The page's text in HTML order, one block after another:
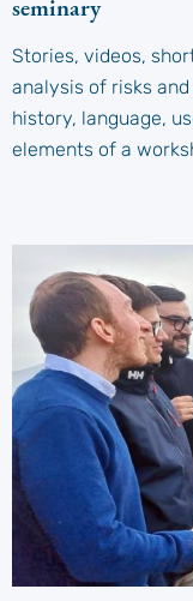
seminary
Stories, videos,
analysis of risks
history, language,
elements of a